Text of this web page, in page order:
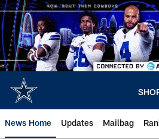
Skip
to
main
content
News Home Updates Mailbag